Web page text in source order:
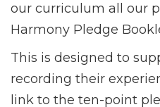
our curriculum all our
Harmony Pledge
This is designed to
recording their
link to the ten-point